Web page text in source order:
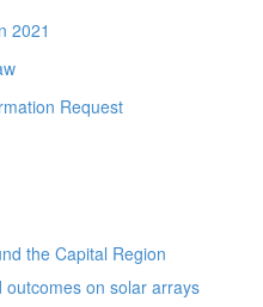
2021
Request
the Capital Region
outcomes on solar arrays